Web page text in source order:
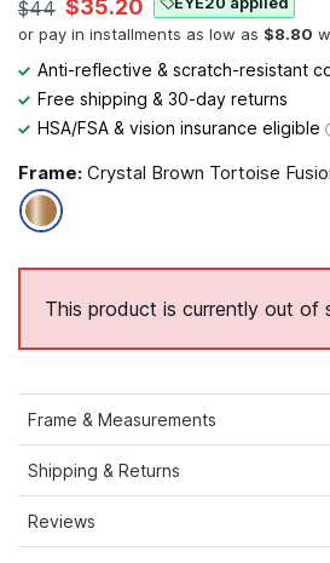
$44 $35.20
Anti-reflective & scratch-resistant
Free shipping & 30-day returns
HSA/FSA & vision insurance eligible
Frame: Crystal Brown Tortoise
This product is currently out of
Frame & Measurements
Shipping & Returns
Reviews